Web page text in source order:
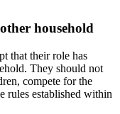
household
that their role has
They should not
compete for the
rules established within